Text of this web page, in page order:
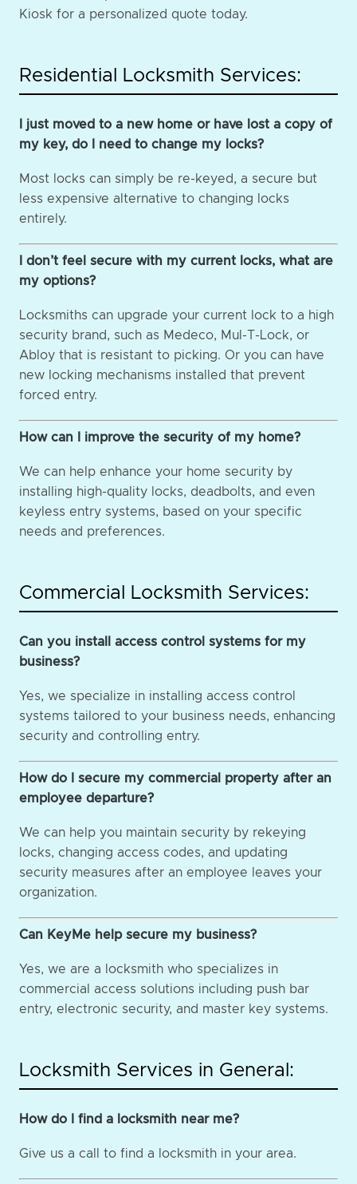
Kiosk for a personalized quote today.
Residential Locksmith Services:
I just moved to a new home or have lost a copy of
my key, do I need to change my locks?
Most locks can simply be re-keyed, a secure but
less expensive alternative to changing locks
entirely.
I don’t feel secure with my current locks, what are
my options?
Locksmiths can upgrade your current lock to a high
security brand, such as Medeco, Mul-T-Lock, or
Abloy that is resistant to picking. Or you can have
new locking mechanisms installed that prevent
forced entry.
How can I improve the security of my home?
We can help enhance your home security by
installing high-quality locks, deadbolts, and even
keyless entry systems, based on your specific
needs and preferences.
Commercial Locksmith Services:
Can you install access control systems for my
business?
Yes, we specialize in installing access control
systems tailored to your business needs, enhancing
security and controlling entry.
How do I secure my commercial property after an
employee departure?
We can help you maintain security by rekeying
locks, changing access codes, and updating
security measures after an employee leaves your
organization.
Can KeyMe help secure my business?
Yes, we are a locksmith who specializes in
commercial access solutions including push bar
entry, electronic security, and master key systems.
Locksmith Services in General:
How do I find a locksmith near me?
Give us a call to find a locksmith in your area.